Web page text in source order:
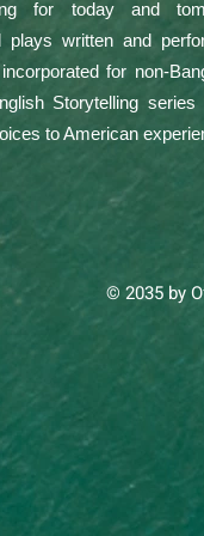
for today and
plays written and
for non-
Storytelling series
to American
© 2035 by